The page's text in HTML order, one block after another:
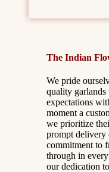
The Indian
We pride
quality garlands
expectations
moment a
we prioritize
prompt delivery
commitment to
through in
our dedication